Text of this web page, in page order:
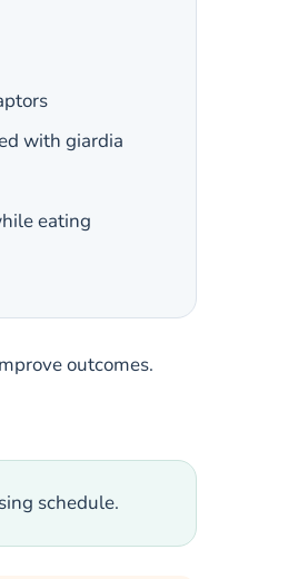
with giardia
eating
outcomes.
schedule.